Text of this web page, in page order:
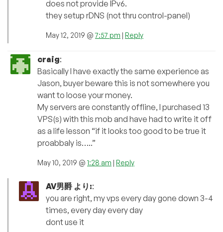
does not provide IPv6.
they setup rDNS (not thru control-panel)
May 12, 2019 @7:57 pm | Reply
craig:
Basically I have exactly the same experience as
Jason, buyer beware this is not somewhere you
want to loose your money.
My servers are constantly offline, I purchased 13
VPS(s) with this mob and have had to write it off
as a life lesson “if it looks too good to be true it
proabbaly is…..”
May 10, 2019 @ 1:28 am | Reply
AV男爵 より::
you are right, my vps every day gone down 3-4
times, every day every day
dont use it